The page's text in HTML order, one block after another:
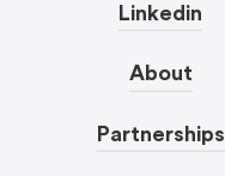
Linkedin
About
Partnerships